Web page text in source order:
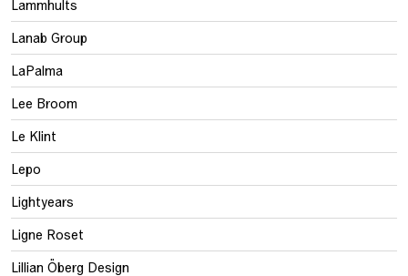
Lammhults
Lanab Group
LaPalma
Lee Broom
Le Klint
Lepo
Lightyears
Ligne Roset
Lillian Öberg Design